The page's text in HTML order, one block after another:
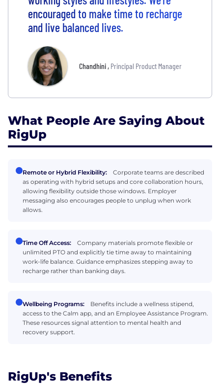
encouraged to make time to recharge
and live balanced lives.
Chandhini, Principal Product Manager
What People Are Saying About
RigUp
Remote or Hybrid Flexibility:
Corporate teams are described
as operating with hybrid setups and core collaboration hours,
allowing flexibility outside those windows. Employer
messaging also encourages people to unplug when work
allows.
Time Off Access:
Company materials promote flexible or
unlimited PTO and explicitly tie time away to maintaining
work-life balance. Guidance emphasizes stepping away to
recharge rather than banking days.
Wellbeing Programs:
Benefits include a wellness stipend,
access to the Calm app, and an Employee Assistance Program.
These resources signal attention to mental health and
recovery support.
RigUp's Benefits